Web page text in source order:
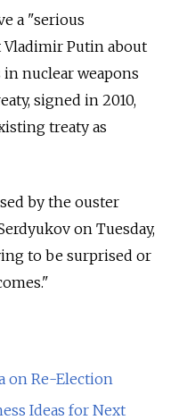
a "serious
Putin about
nuclear weapons
signed in 2010,
treaty as
by the ouster
on Tuesday,
to be surprised or
on Re-Election
Ideas for Next